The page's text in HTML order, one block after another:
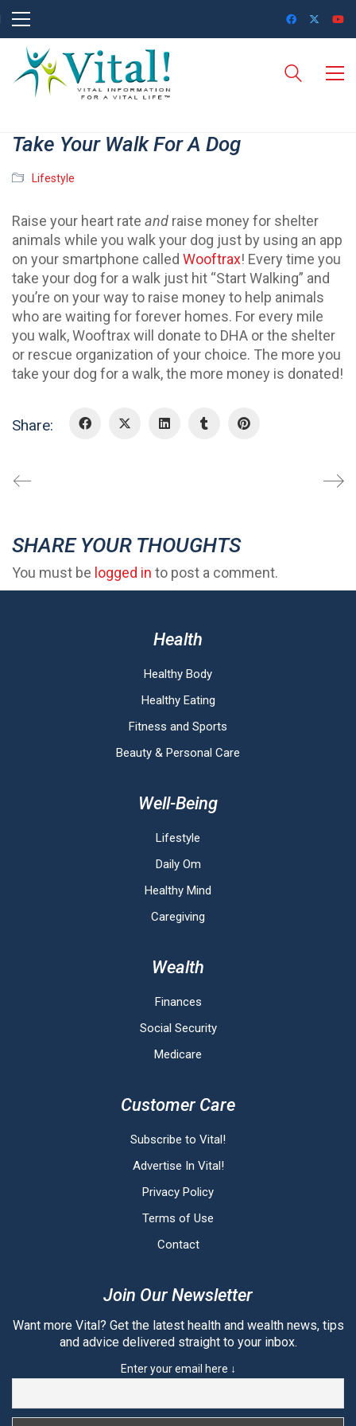
Take Your Walk For A Dog
Lifestyle
Raise your heart rate and raise money for shelter
animals while you walk your dog just by using an app
on your smartphone called Wooftrax! Every time you
take your dog for a walk just hit “Start Walking” and
you’re on your way to raise money to help animals
who are waiting for forever homes. For every mile
you walk, Wooftrax will donate to DHA or the shelter
or rescue organization of your choice. The more you
take your dog for a walk, the more money is donated!
Share:
SHARE YOUR THOUGHTS
You must be logged in to post a comment.
Health
Healthy Body
Healthy Eating
Fitness and Sports
Beauty & Personal Care
Well-Being
Lifestyle
Daily Om
Healthy Mind
Caregiving
Wealth
Finances
Social Security
Medicare
Customer Care
Subscribe to Vital!
Advertise In Vital!
Privacy Policy
Terms of Use
Contact
Join Our Newsletter
Want more Vital? Get the latest health and wealth news, tips
and advice delivered straight to your inbox.
Enter your email here ↓